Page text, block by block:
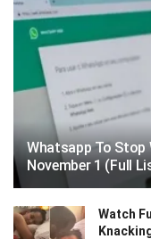
Whatsapp To Stop
November 1 (Full
Watch